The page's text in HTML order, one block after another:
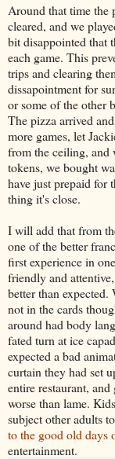
Around that time the
cleared, and we
bit disappointed that
each game. This
trips and clearing
dissapointment for
or some of the other
The pizza arrived
more games, let
from the ceiling, and
tokens, we bought
have just prepaid for
thing it's close.
I will add that from
one of the better
first experience in
friendly and
better than
not in the cards
around had body
fated turn at ice
expected a bad
curtain they had set
entire restaurant,
worse than lame.
subject other adults
to the good old days
entertainment.